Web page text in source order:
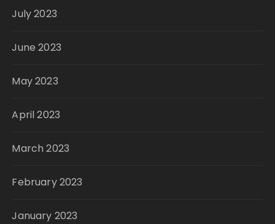
July 2023
June 2023
May 2023
April 2023
March 2023
February 2023
January 2023